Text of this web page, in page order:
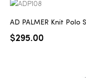
AD PALMER Knit Polo
$295.00